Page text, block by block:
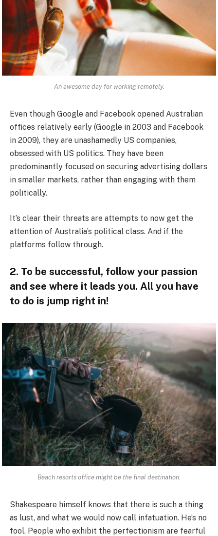
An awesome day for working remotely.
Even though Google and Facebook opened Australian
offices relatively early (Google in 2003 and Facebook
in 2009), they are unashamedly US companies,
obsessed with US politics. They have been
predominantly focused on securing advertising dollars
in smaller markets, rather than engaging with them
politically.
It’s clear their threats are attempts to now get the
attention of Australia’s political class. And if the
platforms follow through.
2. To be successful, follow your passion
and see where it leads you. All you have
to do is jump right in!
Beach resorts office might be the final destination.
Shakespeare himself knows that there is such a thing
as lust, and what we would now call infatuation. He’s no
fool. People who exhibit the perfectionism are fearful